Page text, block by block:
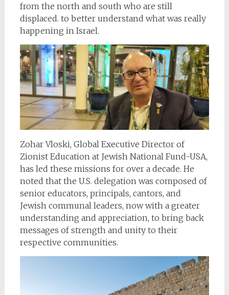
from the north and south who are still
displaced. to better understand what was really
happening in Israel.
Zohar Vloski, Global Executive Director of
Zionist Education at Jewish National Fund-USA,
has led these missions for over a decade. He
noted that the U.S. delegation was composed of
senior educators, principals, cantors, and
Jewish communal leaders, now with a greater
understanding and appreciation, to bring back
messages of strength and unity to their
respective communities.